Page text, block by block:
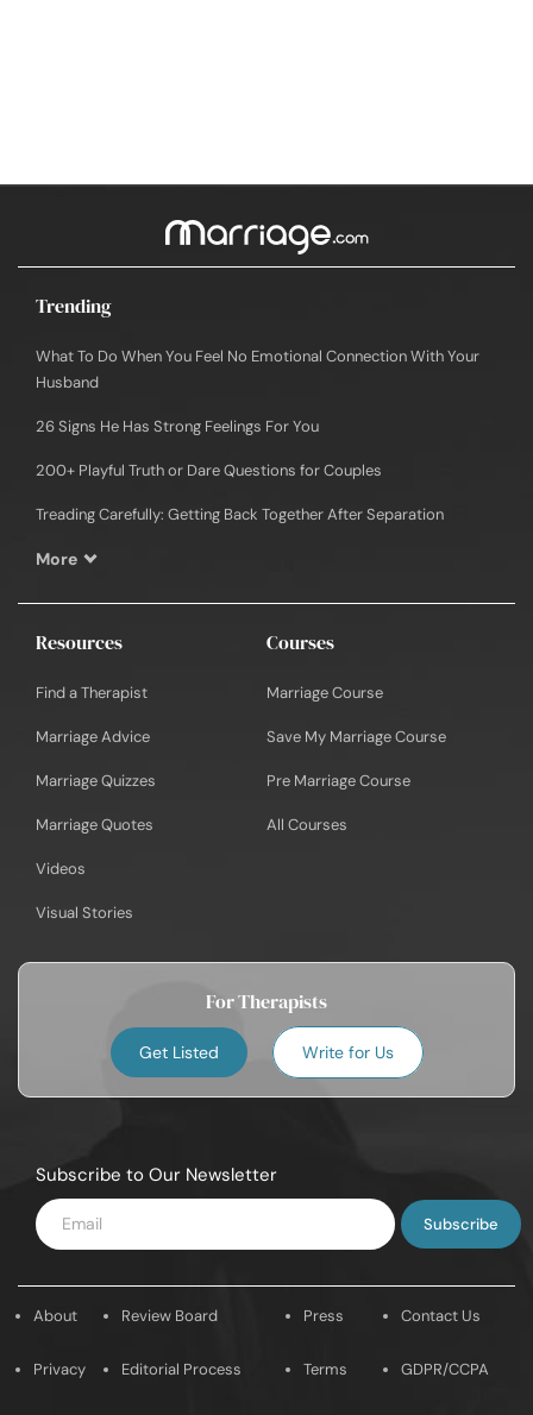
Trending
What To Do When You Feel No Emotional Connection With Your
Husband
26 Signs He Has Strong Feelings For You
200+ Playful Truth or Dare Questions for Couples
Treading Carefully: Getting Back Together After Separation
More
Resources
Find a Therapist
Marriage Advice
Marriage Quizzes
Marriage Quotes
Videos
Visual Stories
Courses
Marriage Course
Save My Marriage Course
Pre Marriage Course
All Courses
For Therapists
Get Listed Write for Us
Subscribe to Our Newsletter
Enter
Email
About
Privacy
Review Board
Editorial Process
Press
Terms
Contact Us
GDPR/CCPA